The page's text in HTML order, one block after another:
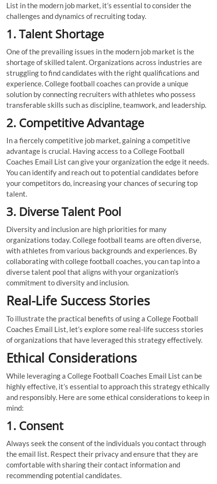
List in the modern job market, it’s essential to consider the
challenges and dynamics of recruiting today.
1. Talent Shortage
One of the prevailing issues in the modern job market is the
shortage of skilled talent. Organizations across industries are
struggling to find candidates with the right qualifications and
experience. College football coaches can provide a unique
solution by connecting recruiters with athletes who possess
transferable skills such as discipline, teamwork, and leadership.
2. Competitive Advantage
In a fiercely competitive job market, gaining a competitive
advantage is crucial. Having access to a College Football
Coaches Email List can give your organization the edge it needs.
You can identify and reach out to potential candidates before
your competitors do, increasing your chances of securing top
talent.
3. Diverse Talent Pool
Diversity and inclusion are high priorities for many
organizations today. College football teams are often diverse,
with athletes from various backgrounds and experiences. By
collaborating with college football coaches, you can tap into a
diverse talent pool that aligns with your organization’s
commitment to diversity and inclusion.
Real-Life Success Stories
To illustrate the practical benefits of using a College Football
Coaches Email List, let’s explore some real-life success stories
of organizations that have leveraged this strategy effectively.
Ethical Considerations
While leveraging a College Football Coaches Email List can be
highly effective, it’s essential to approach this strategy ethically
and responsibly. Here are some ethical considerations to keep in
mind:
1. Consent
Always seek the consent of the individuals you contact through
the email list. Respect their privacy and ensure that they are
comfortable with sharing their contact information and
recommending potential candidates.